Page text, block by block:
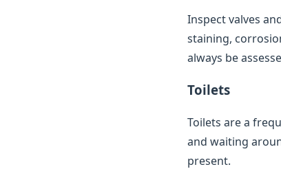
Inspect valves
staining,
always be
Toilets
Toilets are a
and waiting
present.